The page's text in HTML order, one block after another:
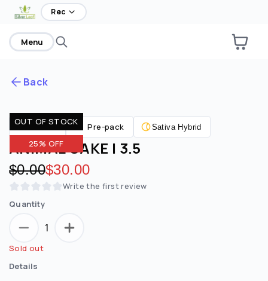
Are you over21?
No
Yes
Remember me for 30 days
Rec
Menu
Back
OUT OF STOCK
25% OFF
Flower Pre-pack Sativa Hybrid
ANIMAL CAKE | 3.5
Original price:
$0.00Discounted price:
$30.00
Write the first review
Quantity
1
Sold out
Details